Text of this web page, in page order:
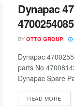
Dynapac
4700254085
BY OTTO GROUP
Dynapac
parts No
Dynapac Spare
READ MORE